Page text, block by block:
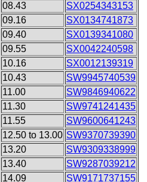
08.43
SX0254343153
09.16
SX0134741873
09.40
SX0139341080
09.55
SX0042240598
10.16
SX0012139319
10.43
SW9945740539
11.00
SW9846940622
11.30
SW9741241435
11.55
SW9600641243
12.50 to 13.00 SW9370739390
13.20
SW9309338999
13.40
SW9287039212
14.09
SW9171737155